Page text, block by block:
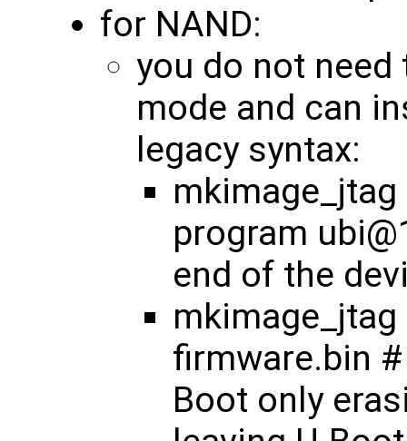
for NAND:
you do not
mode and can
legacy syntax:
program
end of the
mkimage_jtag
firmware.bin
Boot only